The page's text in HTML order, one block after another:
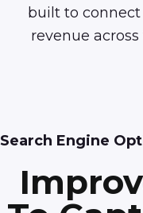
built to connect
revenue
Search Engine